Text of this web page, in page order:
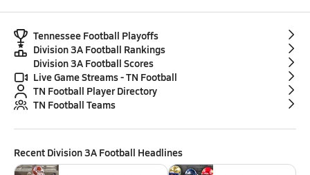
Tennessee Football Playoffs
Division 3A Football Rankings
Division 3A Football Scores
Live Game Streams - TN Football
TN Football Player Directory
TN Football Teams
Recent Division 3A Football Headlines